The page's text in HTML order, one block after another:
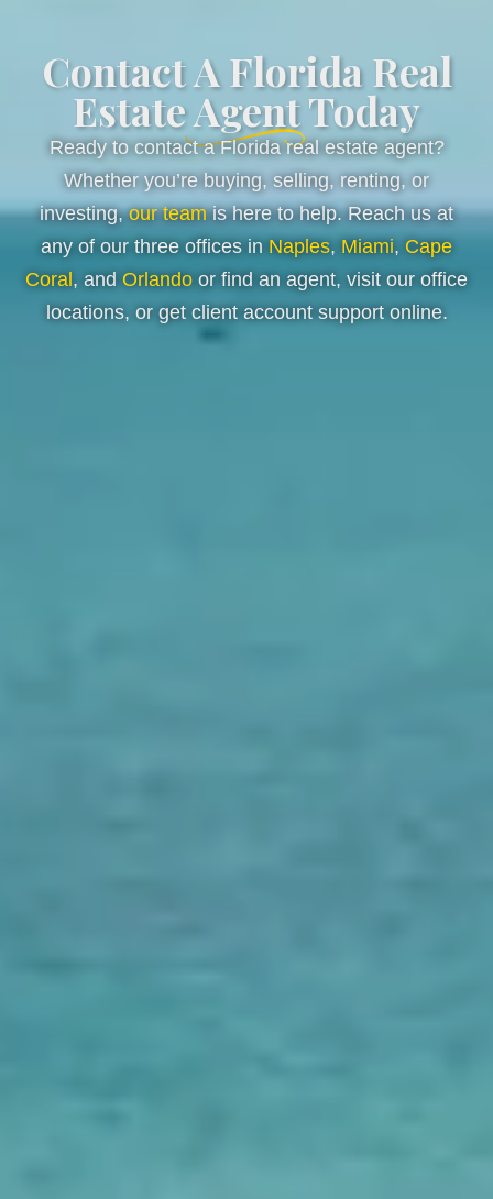
Contact A Florida Real
Estate Agent Today
Ready to contact a Florida real estate agent?
Whether you’re buying, selling, renting, or
investing,our teamis here to help. Reach us at
any of our three offices in Naples, Miami, Cape
Coral, and Orlando or find an agent, visit our office
locations, or get client account support online.